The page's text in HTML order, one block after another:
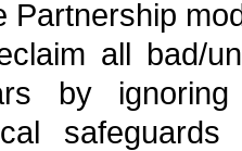
Partnership
all bad/
by ignoring